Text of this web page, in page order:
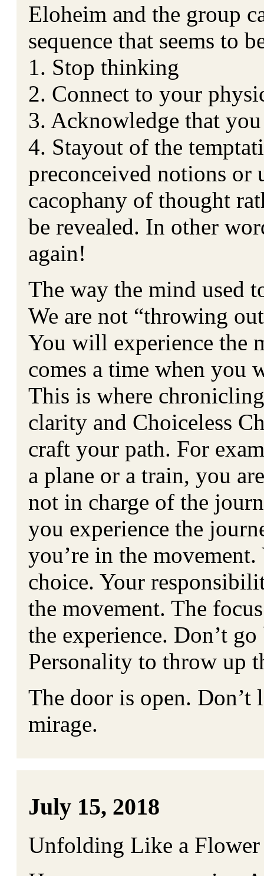
Eloheim and the group
sequence that seems to
1. Stop thinking
2. Connect to your
3. Acknowledge that
4. Stayout of the
preconceived notions or
cacophany of thought
be revealed. In other
again!
The way the mind used
We are not “throwing
You will experience the
comes a time when you
This is where
clarity and Choiceless
craft your path. For
a plane or a train, you
not in charge of the
you experience the
you’re in the movement.
choice. Your
the movement. The
the experience. Don’t
Personality to throw up
The door is open. Don’t
mirage.
July 15, 2018
Unfolding Like a Flower